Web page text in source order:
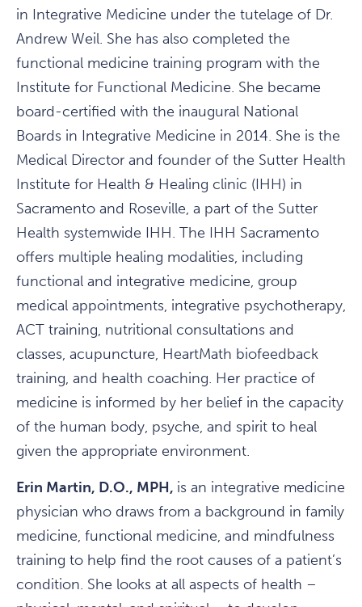
in Integrative Medicine under the tutelage of Dr.
Andrew Weil. She has also completed the
functional medicine training program with the
Institute for Functional Medicine. She became
board-certified with the inaugural National
Boards in Integrative Medicine in 2014. She is the
Medical Director and founder of the Sutter Health
Institute for Health & Healing clinic (IHH) in
Sacramento and Roseville, a part of the Sutter
Health systemwide IHH. The IHH Sacramento
offers multiple healing modalities, including
functional and integrative medicine, group
medical appointments, integrative psychotherapy,
ACT training, nutritional consultations and
classes, acupuncture, HeartMath biofeedback
training, and health coaching. Her practice of
medicine is informed by her belief in the capacity
of the human body, psyche, and spirit to heal
given the appropriate environment.
Erin Martin, D.O., MPH, is an integrative medicine
physician who draws from a background in family
medicine, functional medicine, and mindfulness
training to help find the root causes of a patient’s
condition. She looks at all aspects of health –